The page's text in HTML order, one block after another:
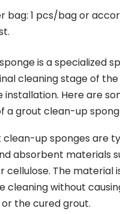
bag: 1 pcs/bag or
is a specialized
cleaning stage of
installation. Here are
a grout clean-up
clean-up sponges are
absorbent materials
cellulose. The material
cleaning without
the cured grout.